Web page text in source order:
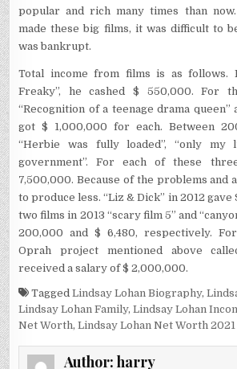
popular and rich many times than
made these big films, it was difficult to
was bankrupt.
Total income from films is as follows.
Freaky”, he cashed $ 550,000. For
“Recognition of a teenage drama queen”
got $ 1,000,000 for each. Between
“Herbie was fully loaded”, “only my
government”. For each of these
7,500,000. Because of the problems and
to produce less. “Liz & Dick” in 2012
two films in 2013 “scary film 5” and
200,000 and $ 6,480, respectively.
Oprah project mentioned above
received a salary of $ 2,000,000.
TaggedLindsay Lohan Biography,
Lindsay Lohan Family,Lindsay Lohan
Net Worth,Lindsay Lohan Net Worth 2021
Author: harry